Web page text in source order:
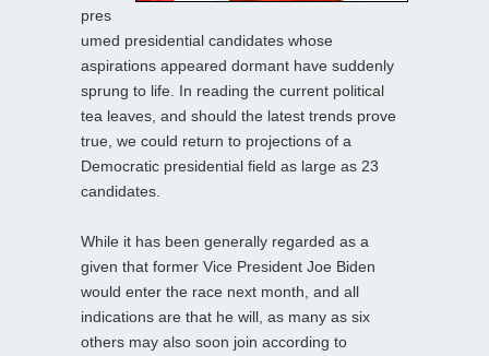
pres
umed presidential candidates whose
aspirations appeared dormant have suddenly
sprung to life. In reading the current political
tea leaves, and should the latest trends prove
true, we could return to projections of a
Democratic presidential field as large as 23
candidates.
While it has been generally regarded as a
given that former Vice President Joe Biden
would enter the race next month, and all
indications are that he will, as many as six
others may also soon join according to